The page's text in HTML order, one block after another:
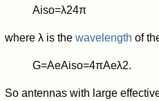
Aiso=λ24π
whereλ is thewavelength of
G=AeAiso=4πAeλ2.
So antennas with large